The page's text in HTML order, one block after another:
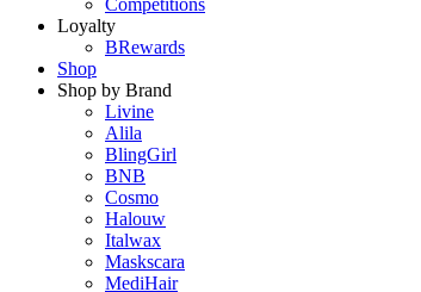
Competitions
Loyalty
BRewards
Shop
Shop by Brand
Livine
Alila
BlingGirl
BNB
Cosmo
Halouw
Italwax
Maskscara
MediHair